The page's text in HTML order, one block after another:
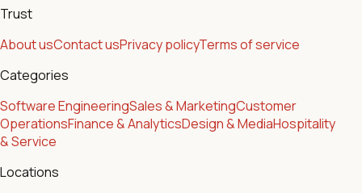
Trust
About usContact usPrivacy policyTerms of service
Categories
Software EngineeringSales & MarketingCustomer
OperationsFinance & AnalyticsDesign & MediaHospitality
& Service
Locations